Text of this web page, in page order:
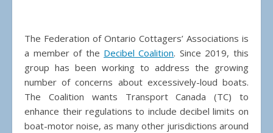
The Federation of Ontario Cottagers’ Associations is
a member of the Decibel Coalition. Since 2019, this
group has been working to address the growing
number of concerns about excessively-loud boats.
The Coalition wants Transport Canada (TC) to
enhance their regulations to include decibel limits on
boat-motor noise, as many other jurisdictions around